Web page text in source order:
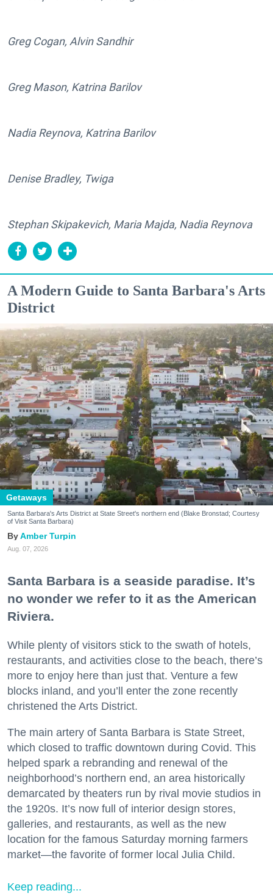
Greg Cogan, Alvin Sandhir
Greg Mason, Katrina Barilov
Nadia Reynova, Katrina Barilov
Denise Bradley, Twiga
Stephan Skipakevich, Maria Majda, Nadia Reynova
A Modern Guide to Santa Barbara's Arts
District
Getaways
Santa Barbara's Arts District at State Street's northern end (Blake Bronstad; Courtesy
of Visit Santa Barbara)
Amber Turpin
Aug. 07, 2026
Santa Barbara is a seaside paradise. It’s
no wonder we refer to it as the American
Riviera.
While plenty of visitors stick to the swath of hotels,
restaurants, and activities close to the beach, there’s
more to enjoy here than just that. Venture a few
blocks inland, and you’ll enter the zone recently
christened the Arts District.
The main artery of Santa Barbara is State Street,
which closed to traffic downtown during Covid. This
helped spark a rebranding and renewal of the
neighborhood’s northern end, an area historically
demarcated by theaters run by rival movie studios in
the 1920s. It’s now full of interior design stores,
galleries, and restaurants, as well as the new
location for the famous Saturday morning farmers
market—the favorite of former local Julia Child.
Keep reading...